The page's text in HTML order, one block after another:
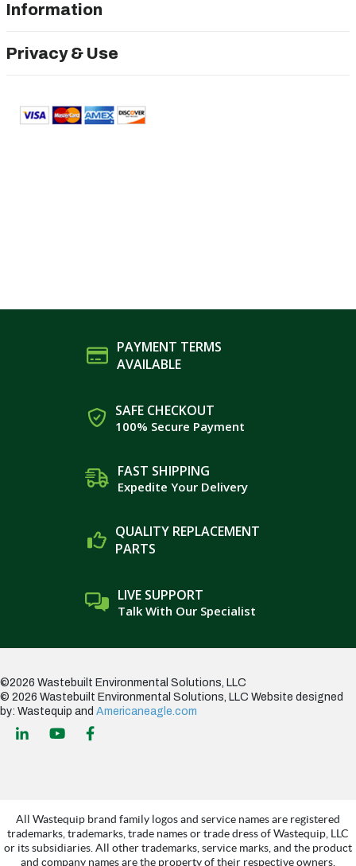
Information
Privacy & Use
PAYMENT TERMS
AVAILABLE
SAFE CHECKOUT
100% Secure Payment
FAST SHIPPING
Expedite Your Delivery
QUALITY REPLACEMENT
PARTS
LIVE SUPPORT
Talk With Our Specialist
©2026 Wastebuilt Environmental Solutions, LLC
© 2026 Wastebuilt Environmental Solutions, LLC Website designed
by: Wastequip and Americaneagle.com
All Wastequip brand family logos and service names are registered
trademarks, trademarks, trade names or trade dress of Wastequip, LLC
or its subsidiaries. All other trademarks, service marks, and the product
and company names are the property of their respective owners.